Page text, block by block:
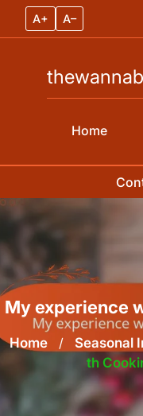
A+ A–
Home
Skip
content
My experience
Home / Seasonal
Th